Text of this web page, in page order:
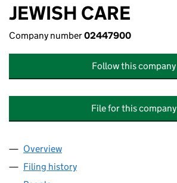
JEWISH CARE
Company number02447900
Follow this company
File for this company
Company
Overview
Filing history